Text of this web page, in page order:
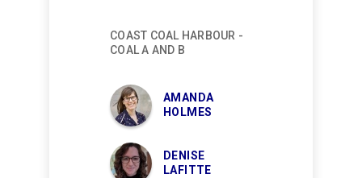
COAST COAL HARBOUR -
COAL A AND B
AMANDA
HOLMES
DENISE
LAFITTE